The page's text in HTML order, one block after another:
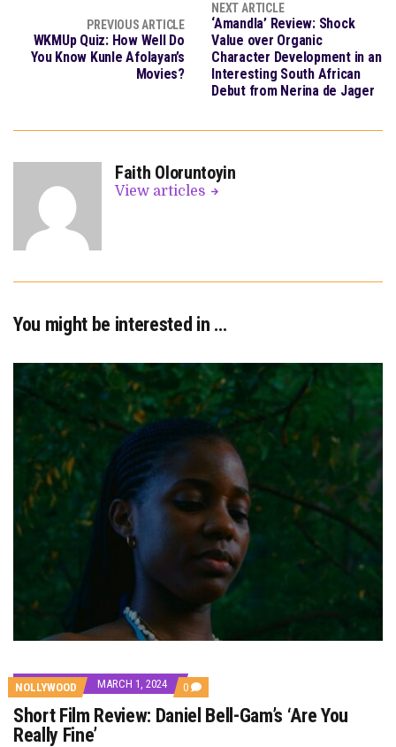
PREVIOUS ARTICLE
WKMUp Quiz: How Well Do
You Know Kunle Afolayan’s
Movies?
NEXT ARTICLE
‘Amandla’ Review: Shock
Value over Organic
Character Development in an
Interesting South African
Debut from Nerina de Jager
Faith Oloruntoyin
View articles
You might be interested in …
NOLLYWOOD MARCH 1, 2024 0 COMMENTS
ON
SHORT
FILM
Short Film Review: Daniel Bell-Gam’s ‘Are You
Really Fine’